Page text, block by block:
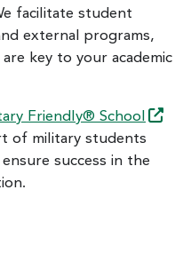
facilitate student
external programs,
key to your academic
Friendly® School
of military students
success in the